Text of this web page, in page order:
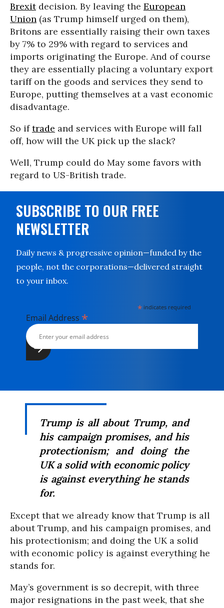
Brexitdecision. By leaving the European
Union (as Trump himself urged on them),
Britons are essentially raising their own taxes
by 7% to 29% with regard to services and
imports originating the Europe. And of course
they are essentially placing a voluntary export
tariff on the goods and services they send to
Europe, putting themselves at a vast economic
disadvantage.
So iftrade and services with Europe will fall
off, how will the UK pick up the slack?
Well, Trump could do May some favors with
regard to US-British trade.
SUBSCRIBE TO OUR FREE
NEWSLETTER
Daily news & progressive opinion—funded by the
people, not the corporations—delivered straight
to your inbox.
* indicates required
Email Address *
Trump is all about Trump, and
his campaign promises, and his
protectionism; and doing the
UK a solid with economic policy
is against everything he stands
for.
Except that we already know that Trump is all
about Trump, and his campaign promises, and
his protectionism; and doing the UK a solid
with economic policy is against everything he
stands for.
May’s government is so decrepit, with three
major resignations in the past week, that she